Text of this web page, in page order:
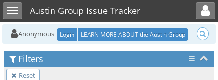
Toggle sidebarAustin Group Issue Tracker
Toggle user menu
Anonymous Login LEARN MORE ABOUT the Austin Group
Filters
Reset